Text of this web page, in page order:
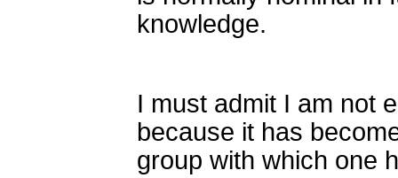
knowledge.
I must admit I am not
because it has
group with which one